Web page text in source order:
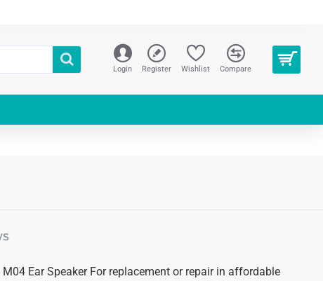
Login Register Wishlist Compare
Ear Speaker For replacement or repair in affordable